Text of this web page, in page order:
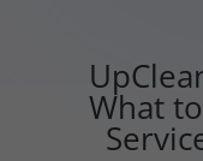
What